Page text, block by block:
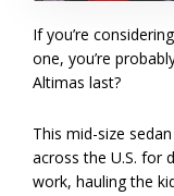
If you’re
one, you’re
Altimas last?
This mid-size
across the U.S. for
work, hauling the